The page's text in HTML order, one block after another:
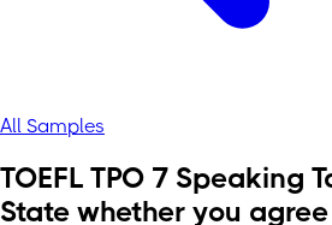
All Samples
TOEFL TPO 7 Speaking
State whether you